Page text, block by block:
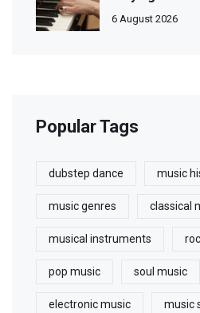
6 August 2026
Popular Tags
dubstep dance music
music genres classical
musical instruments
pop music soul music
electronic music music